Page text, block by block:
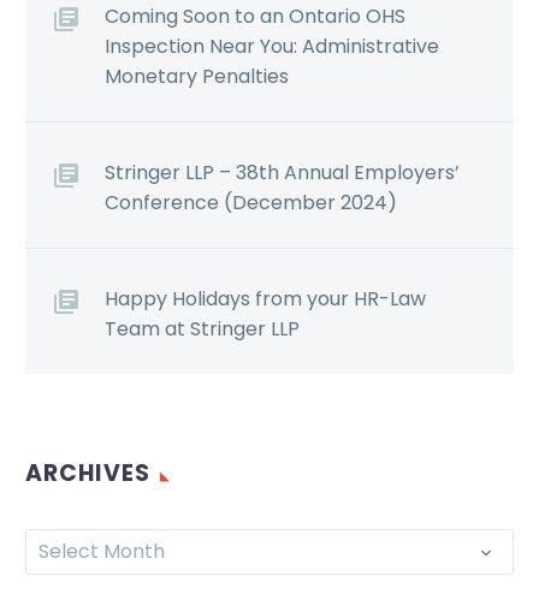
Coming Soon to an Ontario OHS
Inspection Near You: Administrative
Monetary Penalties
Stringer LLP – 38th Annual Employers’
Conference (December 2024)
Happy Holidays from your HR-Law
Team at Stringer LLP
ARCHIVES
Select Month